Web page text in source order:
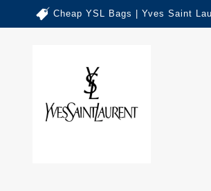
Cheap YSL Bags | Yves Saint